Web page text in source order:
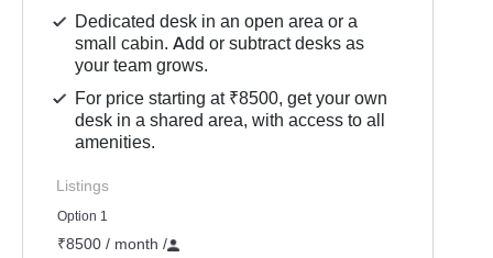
Dedicated desk in an open area or a
small cabin. Add or subtract desks as
your team grows.
For price starting at ₹8500, get your own
desk in a shared area, with access to all
amenities.
Listings
Option 1
₹8500 / month /